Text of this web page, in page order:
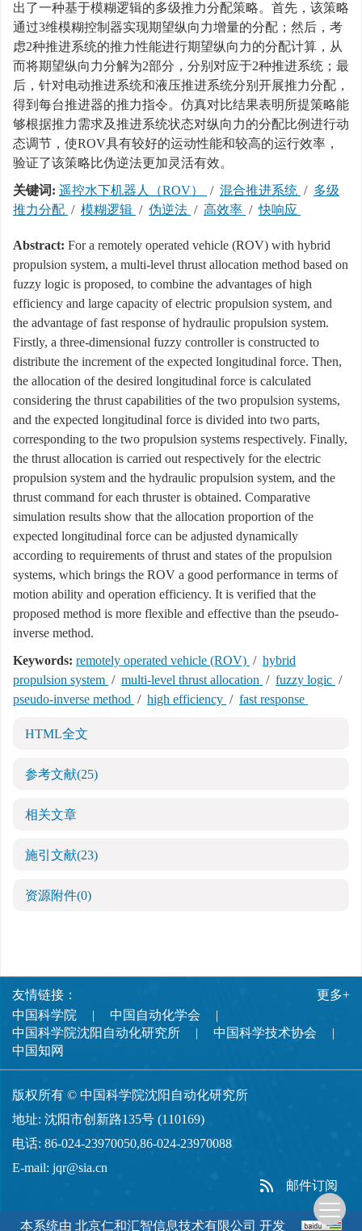
出了一种基于模糊逻辑的多级推力分配策略。首先，该策略
通过3维模糊控制器实现期望纵向力增量的分配；然后，考
虑2种推进系统的推力性能进行期望纵向力的分配计算，从
而将期望纵向力分解为2部分，分别对应于2种推进系统；最
后，针对电动推进系统和液压推进系统分别开展推力分配，
得到每台推进器的推力指令。仿真对比结果表明所提策略能
够根据推力需求及推进系统状态对纵向力的分配比例进行动
态调节，使ROV具有较好的运动性能和较高的运行效率，
验证了该策略比伪逆法更加灵活有效。
关键词: 遥控水下机器人（ROV） / 混合推进系统 / 多级
推力分配 / 模糊逻辑 / 伪逆法 / 高效率 /快响应
Abstract: For a remotely operated vehicle (ROV) with hybrid
propulsion system, a multi-level thrust allocation method based on
fuzzy logic is proposed, to combine the advantages of high
efficiency and large capacity of electric propulsion system, and
the advantage of fast response of hydraulic propulsion system.
Firstly, a three-dimensional fuzzy controller is constructed to
distribute the increment of the expected longitudinal force. Then,
the allocation of the desired longitudinal force is calculated
considering the thrust capabilities of the two propulsion systems,
and the expected longitudinal force is divided into two parts,
corresponding to the two propulsion systems respectively. Finally,
the thrust allocation is carried out respectively for the electric
propulsion system and the hydraulic propulsion system, and the
thrust command for each thruster is obtained. Comparative
simulation results show that the allocation proportion of the
expected longitudinal force can be adjusted dynamically
according to requirements of thrust and states of the propulsion
systems, which brings the ROV a good performance in terms of
motion ability and operation efficiency. It is verified that the
proposed method is more flexible and effective than the pseudo-
inverse method.
Keywords: remotely operated vehicle (ROV) / hybrid
propulsion system / multi-level thrust allocation / fuzzy logic /
pseudo-inverse method / high efficiency / fast response
HTML全文
参考文献(25)
相关文章
施引文献(23)
资源附件(0)
友情链接：
中国科学院
中国自动化学会
中国科学院沈阳自动化研究所
中国科学技术协会
中国知网
更多+
版权所有 © 中国科学院沈阳自动化研究所
地址: 沈阳市创新路135号 (110169)
电话: 86-024-23970050,86-024-23970088
E-mail: jqr@sia.cn
邮件订阅
本系统由 北京仁和汇智信息技术有限公司 开发